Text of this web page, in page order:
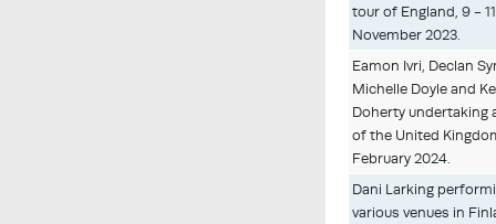
tour of England, 9 - 11
November 2023.
Eamon Ivri, Declan
Michelle Doyle and
Doherty undertaking
of the United
February 2024.
Dani Larking
various venues in